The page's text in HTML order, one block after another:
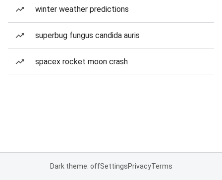
winter weather predictions
superbug fungus candida auris
spacex rocket moon crash
Dark theme: offSettingsPrivacyTerms